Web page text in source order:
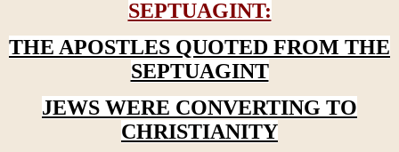
SEPTUAGINT:
THE APOSTLES QUOTED FROM THE
SEPTUAGINT
JEWS WERE CONVERTING TO
CHRISTIANITY